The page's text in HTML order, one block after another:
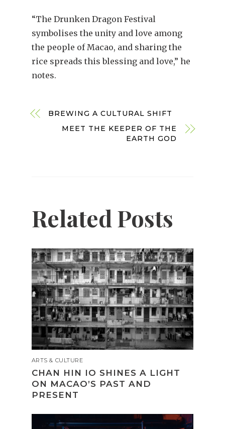
“The Drunken Dragon Festival
symbolises the unity and love among
the people of Macao, and sharing the
rice spreads this blessing and love,” he
notes.
BREWING A CULTURAL SHIFT
MEET THE KEEPER OF THE
EARTH GOD
Related Posts
ARTS & CULTURE
CHAN HIN IO SHINES A LIGHT
ON MACAO’S PAST AND
PRESENT